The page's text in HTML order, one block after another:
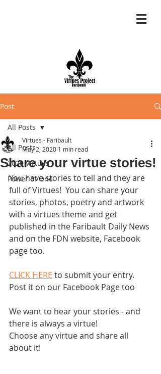
Post
All Posts
2020 Virtues
Power of One
All Posts
Share your virtue stories!
Virtues - Faribault
May 2, 2020 1 min read
You have stories to tell and they are
full of Virtues!  You can share your
stories, photos, poetry and artwork
with a virtues theme and get
published in the Faribault Daily News
and on the FDN website, Facebook
page too.
CLICK HERE to submit your entry.
Post it on our Facebook Page too
We want to hear your stories - and
there is always a virtue!
Choose any virtue and share all
about it!